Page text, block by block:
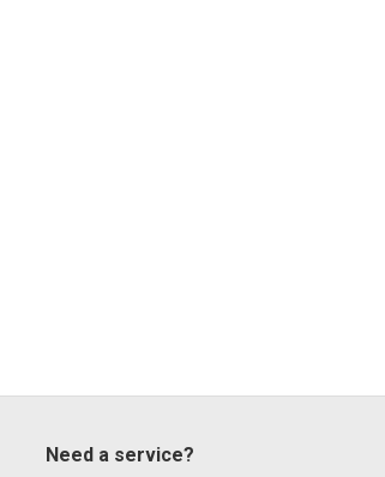
Need a service?